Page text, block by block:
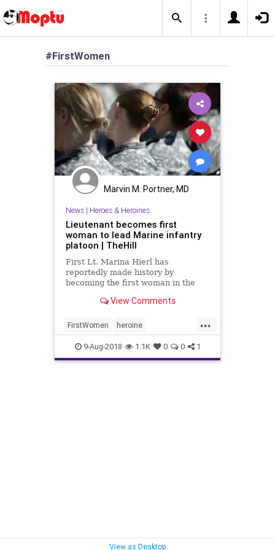
#FirstWomen
Marvin M. Portner, MD
News| Heroes & Heroines
Lieutenant becomes first
woman to lead Marine infantry
platoon | TheHill
First Lt. Marina Hierl has
reportedly made history by
becoming the first woman in the
View Comments
...
FirstWomen heroine
WomanMarine
WomanPlatoonLeader
9-Aug-2018 1.1K 0 0 1
View as Desktop